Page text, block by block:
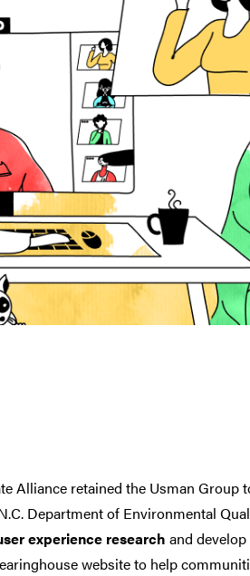
Alliance retained the Usman
Department of Environmental
experience research and
websiteto help